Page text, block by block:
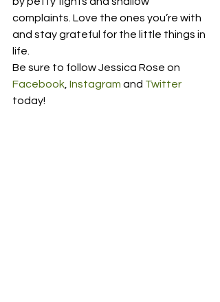
complaints. Love the ones you’re with
and stay grateful for the little things in
life.
Be sure to follow Jessica Rose on
Facebook, Instagram and Twitter
today!